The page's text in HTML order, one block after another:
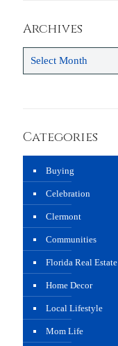
Archives
Categories
Buying
Celebration
Clermont
Communities
Florida Real Estate
Home Decor
Local Lifestyle
Mom Life